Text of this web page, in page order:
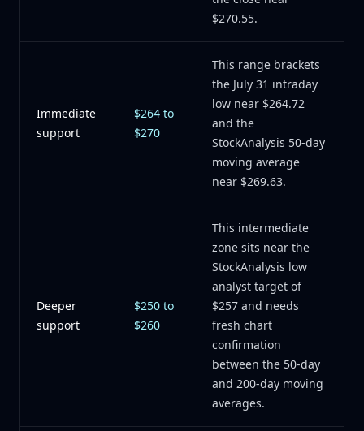
$270.55.
Immediate
support
$264 to
$270
This range brackets
the July 31 intraday
low near $264.72
and the
StockAnalysis 50-day
moving average
near $269.63.
Deeper
support
$250 to
$260
This intermediate
zone sits near the
StockAnalysis low
analyst target of
$257 and needs
fresh chart
confirmation
between the 50-day
and 200-day moving
averages.